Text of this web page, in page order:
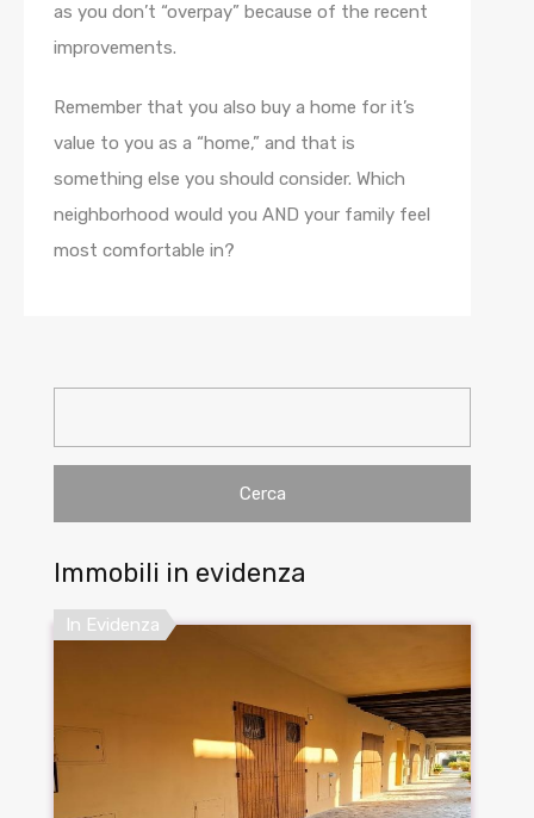
as you don’t “overpay” because of the recent
improvements.
Remember that you also buy a home for it’s
value to you as a “home,” and that is
something else you should consider. Which
neighborhood would you AND your family feel
most comfortable in?
Immobili in evidenza
In Evidenza